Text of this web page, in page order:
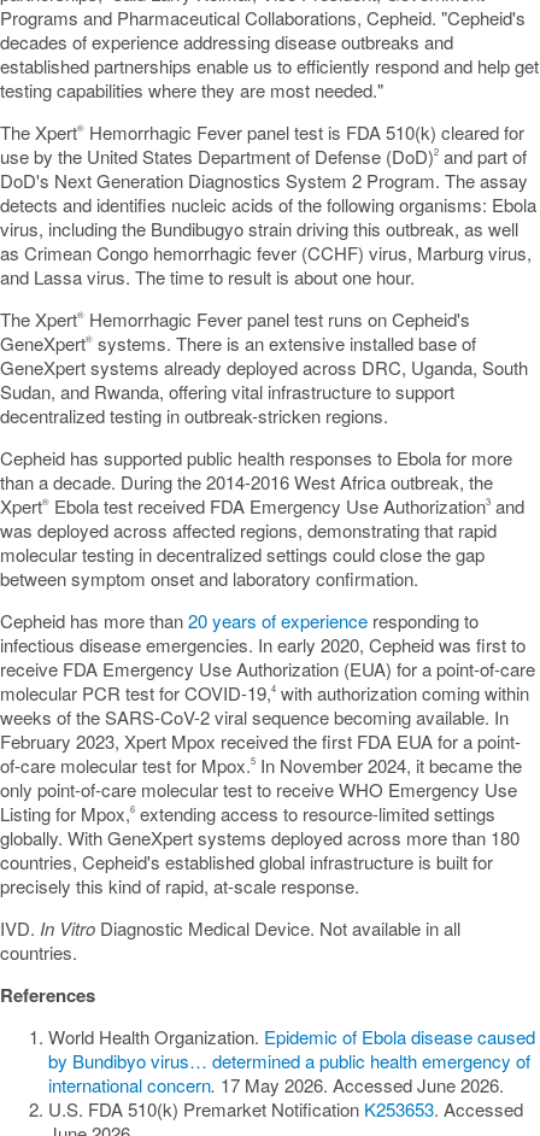
Programs and Pharmaceutical Collaborations, Cepheid. "Cepheid's
decades of experience addressing disease outbreaks and
established partnerships enable us to efficiently respond and help get
testing capabilities where they are most needed."
The Xpert® Hemorrhagic Fever panel test is FDA 510(k) cleared for
use by the United States Department of Defense (DoD)2 and part of
DoD's Next Generation Diagnostics System 2 Program. The assay
detects and identifies nucleic acids of the following organisms: Ebola
virus, including the Bundibugyo strain driving this outbreak, as well
as Crimean Congo hemorrhagic fever (CCHF) virus, Marburg virus,
and Lassa virus. The time to result is about one hour.
The Xpert® Hemorrhagic Fever panel test runs on Cepheid's
GeneXpert® systems. There is an extensive installed base of
GeneXpert systems already deployed across DRC, Uganda, South
Sudan, and Rwanda, offering vital infrastructure to support
decentralizedtesting in outbreak-stricken regions.
Cepheid has supported public health responses to Ebola for more
than a decade. During the 2014-2016 West Africa outbreak, the
Xpert® Ebola test received FDA Emergency Use Authorization3 and
was deployed across affected regions, demonstrating that rapid
molecular testing indecentralizedsettings could close the gap
between symptom onset and laboratory confirmation.
Cepheid has more than20 years of experience responding to
infectious disease emergencies. In early 2020, Cepheid was first to
receive FDA Emergency Use Authorization (EUA) for a point-of-care
molecular PCR test for COVID-19,4 with authorization coming within
weeks of the SARS-CoV-2 viral sequence becoming available. In
February 2023, Xpert Mpox received the first FDA EUA for a point-
of-care molecular test for Mpox.5 In November 2024, it became the
only point-of-care molecular test to receive WHO Emergency Use
Listing for Mpox,6 extending access to resource-limited settings
globally. With GeneXpert systems deployed across more than 180
countries, Cepheid's established global infrastructure is built for
precisely this kind of rapid, at-scale response.
IVD. In Vitro Diagnostic Medical Device. Not available in all
countries.
References
World Health Organization. Epidemic of Ebola disease caused
by Bundibyo virus… determined a public health emergency of
international concern. 17 May 2026. Accessed June 2026.
U.S. FDA 510(k) Premarket Notification K253653. Accessed